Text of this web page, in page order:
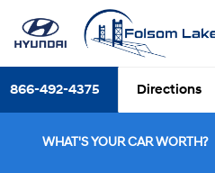
866-492-4375 Directions
WHAT'S YOUR CAR WORTH?